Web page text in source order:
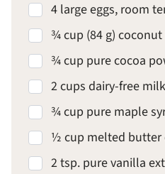
4 large eggs, room
¾ cup (84 g)
¾ cup pure cocoa
2 cups dairy-free milk
¾ cup pure maple
½ cup melted butter
2 tsp. pure vanilla